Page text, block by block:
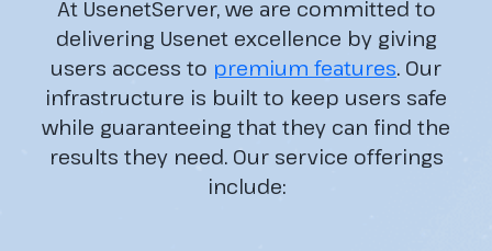
At UsenetServer, we are committed to
delivering Usenet excellence by giving
users access to premium features. Our
infrastructure is built to keep users safe
while guaranteeing that they can find the
results they need. Our service offerings
include: